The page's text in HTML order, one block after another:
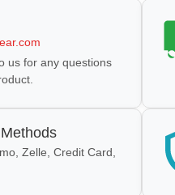
us for any questions
Zelle, Credit Card,